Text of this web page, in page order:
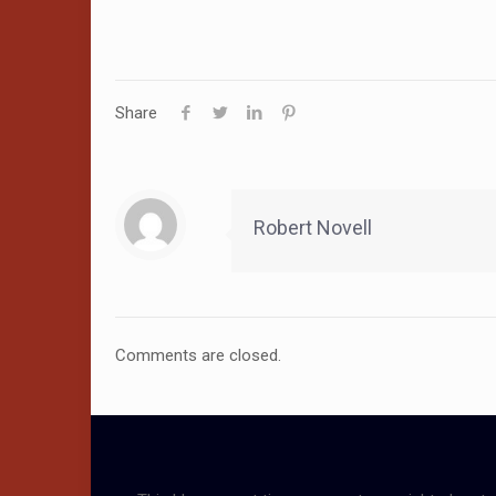
Share
Robert Novell
Comments are closed.